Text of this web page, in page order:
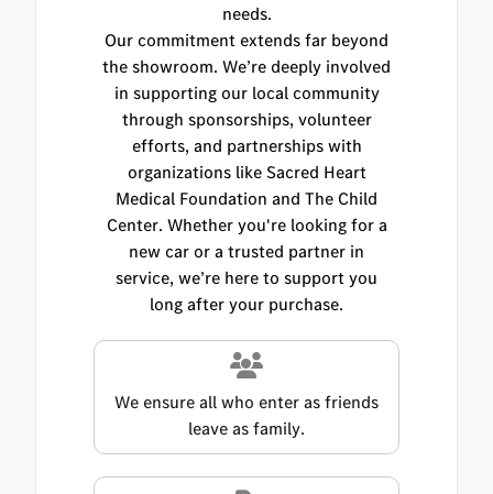
needs.
Our commitment extends far beyond
the showroom. We’re deeply involved
in supporting our local community
through sponsorships, volunteer
efforts, and partnerships with
organizations like Sacred Heart
Medical Foundation and The Child
Center. Whether you're looking for a
new car or a trusted partner in
service, we’re here to support you
long after your purchase.
We ensure all who enter as friends
leave as family.